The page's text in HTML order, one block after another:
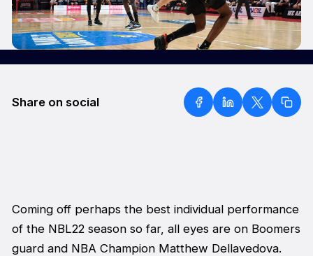
Share on social
Coming off perhaps the best individual performance
of the NBL22 season so far, all eyes are on Boomers
guard and NBA Champion Matthew Dellavedova.